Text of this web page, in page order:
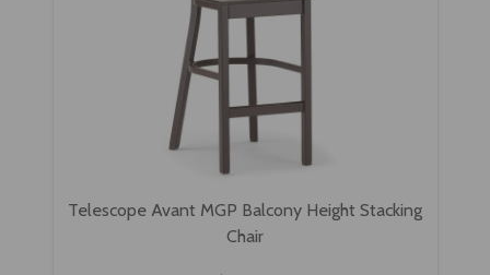
Telescope Avant MGP Balcony Height Stacking
Chair